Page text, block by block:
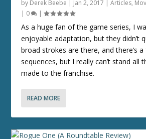
by Derek Beebe | Jan 2, 2017 |Articles,
| 0 |
As a huge fan of the game series, I
enjoyable adaptation, but they didn’t
broad strokes are there, and there’s
sequences, but I really can’t stand all
made to the franchise.
READ MORE